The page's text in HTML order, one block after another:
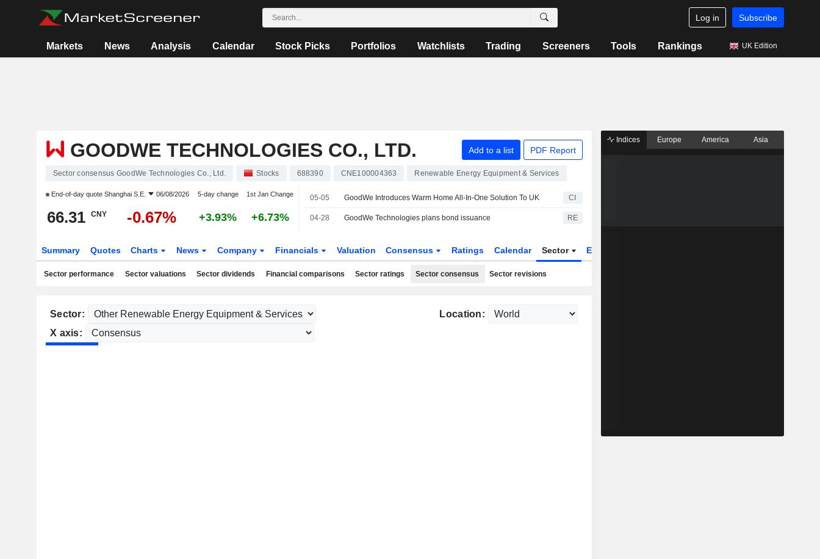
Log in Subscribe
Markets News Analysis Calendar Stock Picks Portfolios Watchlists Trading Screeners Tools Rankings UK Edition
GOODWE TECHNOLOGIES CO., LTD. Add to a list PDF Report
Sector consensus GoodWe Technologies Co., Ltd. Stocks 688390 CNE100004363 Renewable Energy Equipment & Services
End-of-day quote Shanghai S.E. 06/08/2026 5-day change 1st Jan Change
66.31 CNY -0.67% +3.93% +6.73%
05-05 GoodWe Introduces Warm Home All-In-One Solution To UK CI
04-28 GoodWe Technologies plans bond issuance RE
Summary Quotes Charts News Company Financials Valuation Consensus Ratings Calendar Sector ETFs
Sector performance Sector valuations Sector dividends Financial comparisons Sector ratings Sector consensus Sector revisions
Sector:
Location:
X axis:
Indices Europe America Asia